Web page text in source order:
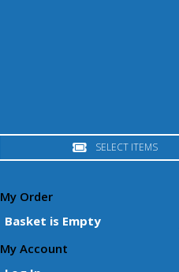
SELECT ITEMS
My Order
Basket is Empty
My Account